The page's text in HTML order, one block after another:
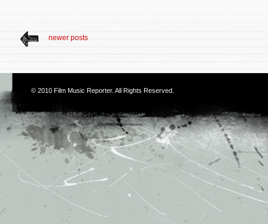
newer posts
© 2010 Film Music Reporter. All Rights Reserved.